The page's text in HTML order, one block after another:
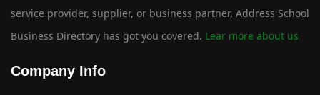
service provider, supplier, or business partner, Address School
Business Directory has got you covered. Lear more about us
Company Info